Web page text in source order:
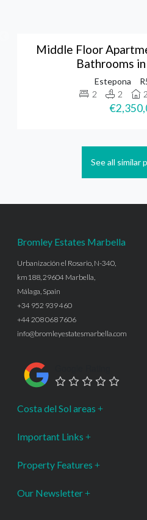
Middle Floor
Bathrooms
Estepona
2
2
See all similar
Bromley Estates Marbella
Urbanización el Rosario, N-340,
km188, 29604 Marbella,
Málaga, Spain
+34 952 939 460
+44 208 068 7606
info@bromleyestatesmarbella.com
Costa del Sol areas
Important Links
Property Features
Our Newsletter